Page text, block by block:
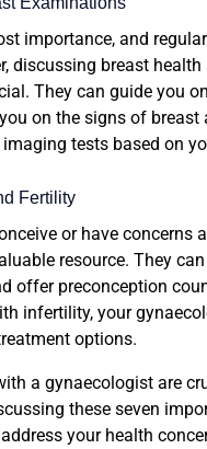
importance, and
discussing breast
They can guide you
on the signs of
tests based on
Fertility
or have concerns
resource. They
offer preconception
infertility, your
options.
a gynaecologist are
these seven
your health